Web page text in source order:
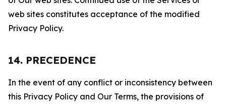
web sites constitutes acceptance of the modified
Privacy Policy.
14. PRECEDENCE
In the event of any conflict or inconsistency between
this Privacy Policy and Our Terms, the provisions of